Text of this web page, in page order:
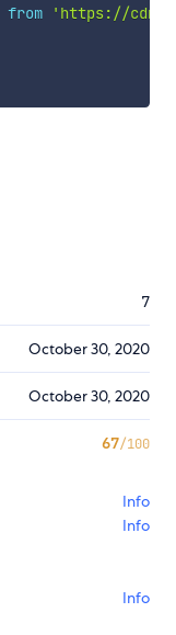
from
'https://
7
October 30, 2020
October 30, 2020
67/100
Info
Info
Info